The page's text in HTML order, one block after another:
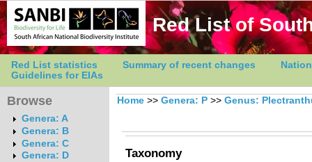
Red List of
Red List statistics Summary of recent changes
Guidelines for EIAs
Browse
Genera: A
Genera: B
Genera: C
Genera: D
Home >> Genera: P >> Genus:
Taxonomy